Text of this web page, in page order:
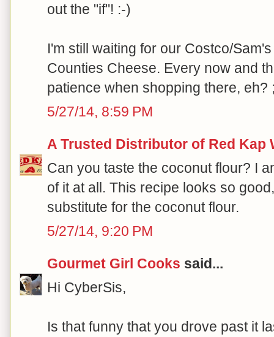
out the "if"! :-)
I'm still waiting for our Costco/
Counties Cheese. Every now and
patience when shopping there, eh?
5/27/14, 8:59 PM
A Trusted Distributor of Red Kap
Can you taste the coconut flour? I
of it at all. This recipe looks so
substitute for the coconut flour.
5/27/14, 9:20 PM
Gourmet Girl Cooks said...
Hi CyberSis,
Is that funny that you drove past it